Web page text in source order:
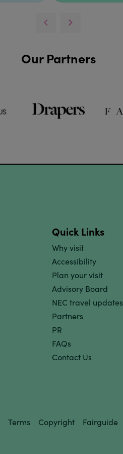
Our Partners
Quick Links
Why visit
Accessibility
Plan your visit
Advisory Board
NEC travel updates
Partners
PR
FAQs
Contact Us
Terms Copyright Fairguide